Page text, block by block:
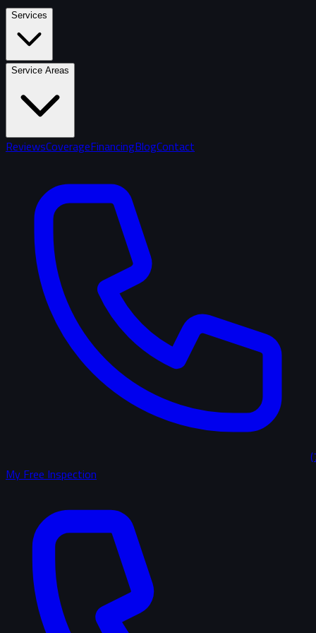
Services
Service Areas
ReviewsCoverageFinancingBlogContact
My Free Inspection